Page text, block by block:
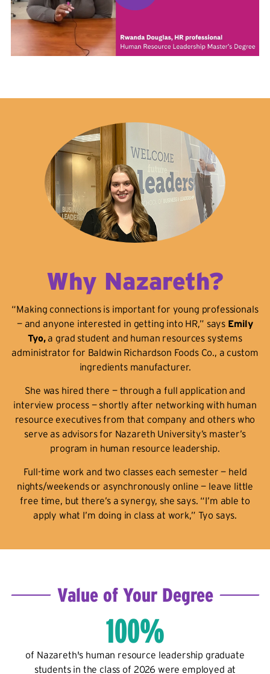
Why Nazareth?
“Making connections is important for young professionals
— and anyone interested in getting into HR,” says Emily
Tyo,a grad student and human resources systems
administrator for Baldwin Richardson Foods Co., a custom
ingredients manufacturer.
She was hired there — through a full application and
interview process — shortly after networking with human
resource executives from that company and others who
serve as advisors for Nazareth University’s master’s
program in human resource leadership.
Full-time work and two classes each semester — held
nights/weekends or asynchronously online — leave little
free time, but there’s a synergy, she says. “I’m able to
apply what I’m doing in class at work,” Tyo says.
Value of Your Degree
100%
of Nazareth's human resource leadership graduate
students in the class of 2026 were employed at